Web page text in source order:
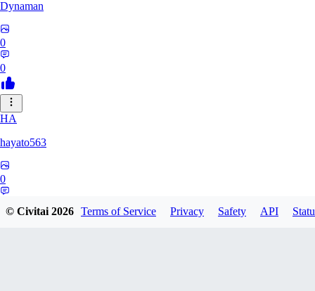
Dynaman
0
0
HA
hayato563
0
© Civitai2026 Terms of Service Privacy Safety API